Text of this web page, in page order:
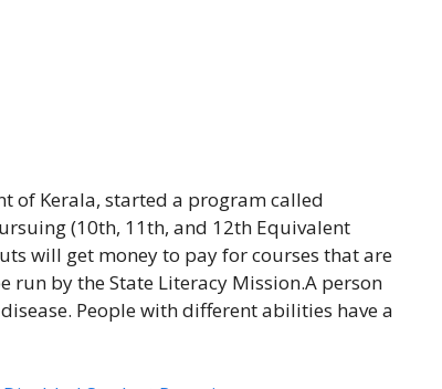
of Kerala, started a program called
(10th, 11th, and 12th Equivalent
will get money to pay for courses that are
run by the State Literacy Mission.A person
People with different abilities have a